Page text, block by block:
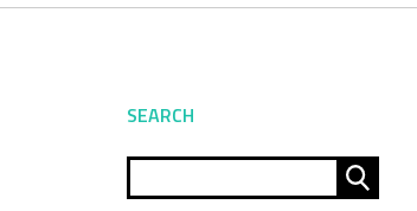
SEARCH